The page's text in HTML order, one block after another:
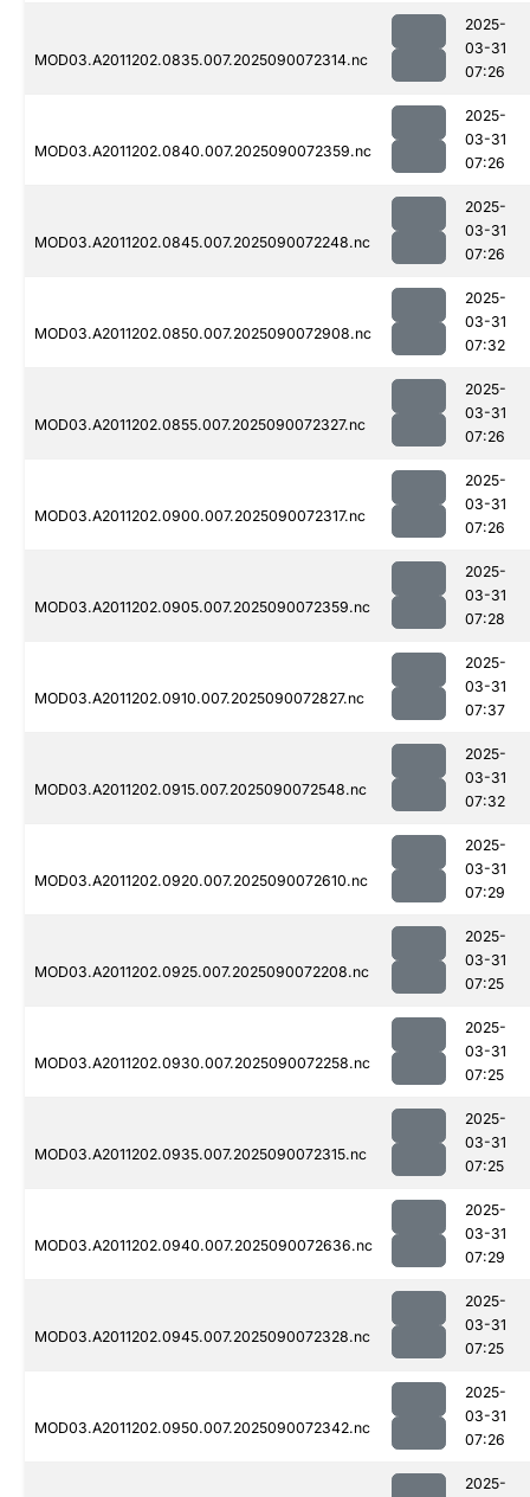
MOD03.A2011202.0835.007.2025090072314.nc
2025-
03-31
07:26
MOD03.A2011202.0840.007.2025090072359.nc
2025-
03-31
07:26
MOD03.A2011202.0845.007.2025090072248.nc
2025-
03-31
07:26
MOD03.A2011202.0850.007.2025090072908.nc
2025-
03-31
07:32
MOD03.A2011202.0855.007.2025090072327.nc
2025-
03-31
07:26
MOD03.A2011202.0900.007.2025090072317.nc
2025-
03-31
07:26
MOD03.A2011202.0905.007.2025090072359.nc
2025-
03-31
07:28
MOD03.A2011202.0910.007.2025090072827.nc
2025-
03-31
07:37
MOD03.A2011202.0915.007.2025090072548.nc
2025-
03-31
07:32
MOD03.A2011202.0920.007.2025090072610.nc
2025-
03-31
07:29
MOD03.A2011202.0925.007.2025090072208.nc
2025-
03-31
07:25
MOD03.A2011202.0930.007.2025090072258.nc
2025-
03-31
07:25
MOD03.A2011202.0935.007.2025090072315.nc
2025-
03-31
07:25
MOD03.A2011202.0940.007.2025090072636.nc
2025-
03-31
07:29
MOD03.A2011202.0945.007.2025090072328.nc
2025-
03-31
07:25
MOD03.A2011202.0950.007.2025090072342.nc
2025-
03-31
07:26
2025-